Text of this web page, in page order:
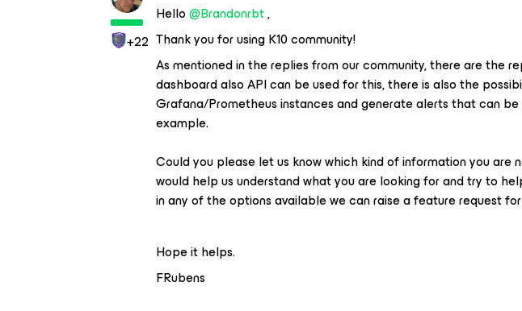
+22
Hello@Brandonrbt,
Thank you for using K10 community!
As mentioned in the replies from our community, there are the
dashboard also API can be used for this, there is also the
Grafana/Prometheus instances and generate alerts that can
example.
Could you please let us know which kind of information you are
would help us understand what you are looking for and try to
in any of the options available we can raise a feature request
Hope it helps.
FRubens